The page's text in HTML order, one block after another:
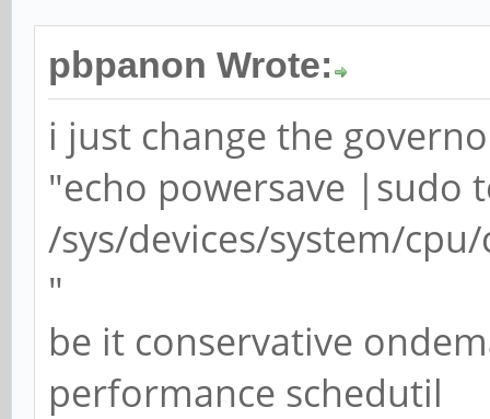
pbpanon Wrote:
i just change the
"echo powersave |sudo
/sys/devices/system/
"
be it conservative
performance schedutil